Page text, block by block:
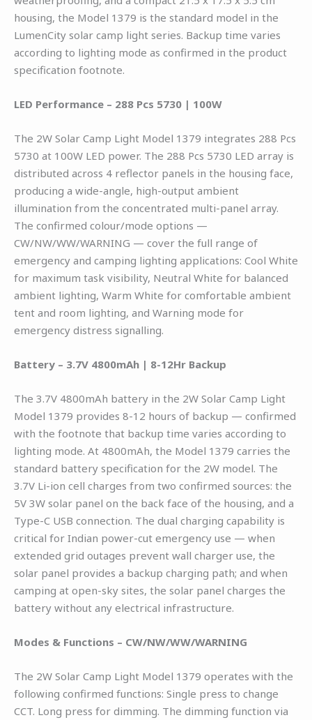
housing, the Model 1379 is the standard model in the
LumenCity solar camp light series. Backup time varies
according to lighting mode as confirmed in the product
specification footnote.
LED Performance – 288 Pcs 5730 | 100W
The 2W Solar Camp Light Model 1379 integrates 288 Pcs
5730 at 100W LED power. The 288 Pcs 5730 LED array is
distributed across 4 reflector panels in the housing face,
producing a wide-angle, high-output ambient
illumination from the concentrated multi-panel array.
The confirmed colour/mode options —
CW/NW/WW/WARNING — cover the full range of
emergency and camping lighting applications: Cool White
for maximum task visibility, Neutral White for balanced
ambient lighting, Warm White for comfortable ambient
tent and room lighting, and Warning mode for
emergency distress signalling.
Battery – 3.7V 4800mAh | 8-12Hr Backup
The 3.7V 4800mAh battery in the 2W Solar Camp Light
Model 1379 provides 8-12 hours of backup — confirmed
with the footnote that backup time varies according to
lighting mode. At 4800mAh, the Model 1379 carries the
standard battery specification for the 2W model. The
3.7V Li-ion cell charges from two confirmed sources: the
5V 3W solar panel on the back face of the housing, and a
Type-C USB connection. The dual charging capability is
critical for Indian power-cut emergency use — when
extended grid outages prevent wall charger use, the
solar panel provides a backup charging path; and when
camping at open-sky sites, the solar panel charges the
battery without any electrical infrastructure.
Modes & Functions – CW/NW/WW/WARNING
The 2W Solar Camp Light Model 1379 operates with the
following confirmed functions: Single press to change
CCT. Long press for dimming. The dimming function via